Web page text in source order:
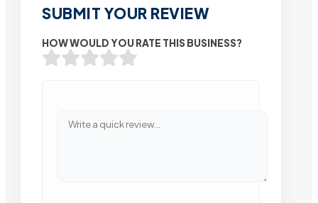
SUBMIT YOUR REVIEW
HOW WOULD YOU RATE THIS BUSINESS?